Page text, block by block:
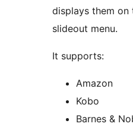
displays them on
slideout menu.
It supports:
Amazon
Kobo
Barnes &